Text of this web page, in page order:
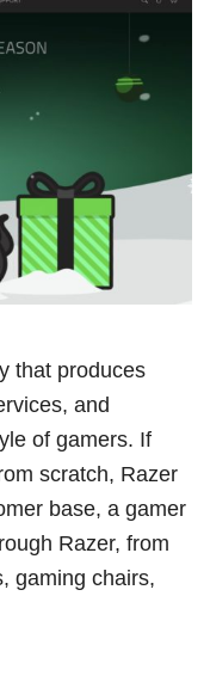
that produces
and
of gamers. If
scratch, Razer
base, a gamer
Razer, from
gaming chairs,